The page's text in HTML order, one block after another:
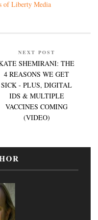
of Liberty Media
NEXT POST
SHEMIRANI: THE
4 REASONS WE GET
SICK - PLUS, DIGITAL
IDS & MULTIPLE
VACCINES COMING
(VIDEO)